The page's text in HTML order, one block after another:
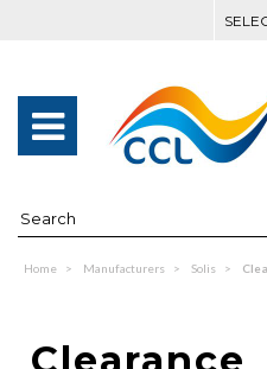
Home Manufacturers Solis